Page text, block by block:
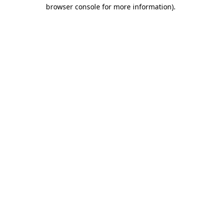
browser console for more information).